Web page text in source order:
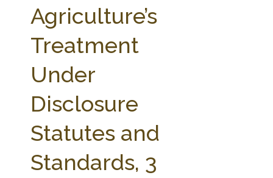
PARTNERS WEBINAR SERIES
STATE COMPILATIONS
AG LAW BIBLIOGRAPHY
Agriculture’s
Treatment
Under
Disclosure
Statutes and
Standards, 3